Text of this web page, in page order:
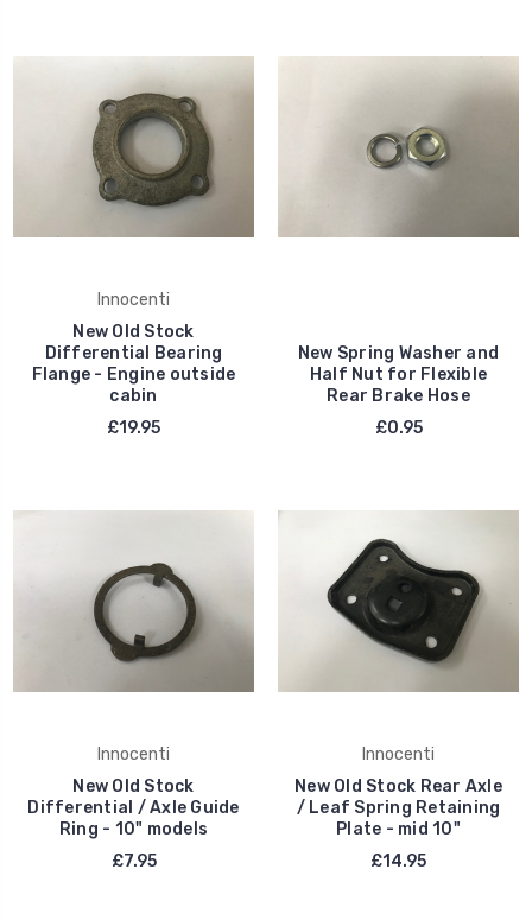
Innocenti
New Old Stock
Differential Bearing
Flange - Engine outside
cabin
£19.95
New Spring Washer and
Half Nut for Flexible
Rear Brake Hose
£0.95
Innocenti
New Old Stock
Differential / Axle Guide
Ring - 10" models
£7.95
Innocenti
New Old Stock Rear Axle
/ Leaf Spring Retaining
Plate - mid 10"
£14.95